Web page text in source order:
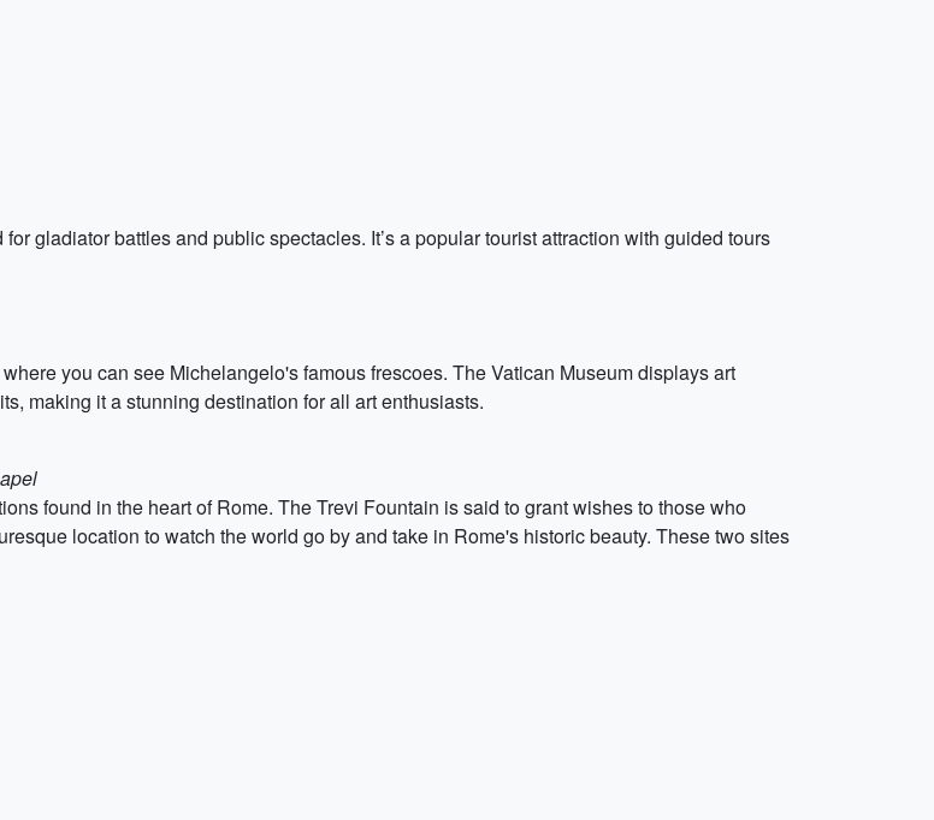
gladiator battles and public spectacles. It’s a popular tourist attraction with guided tours
you can see Michelangelo's famous frescoes. The Vatican Museum displays art
making it a stunning destination for all art enthusiasts.
found in the heart of Rome. The Trevi Fountain is said to grant wishes to those who
location to watch the world go by and take in Rome's historic beauty. These two sites